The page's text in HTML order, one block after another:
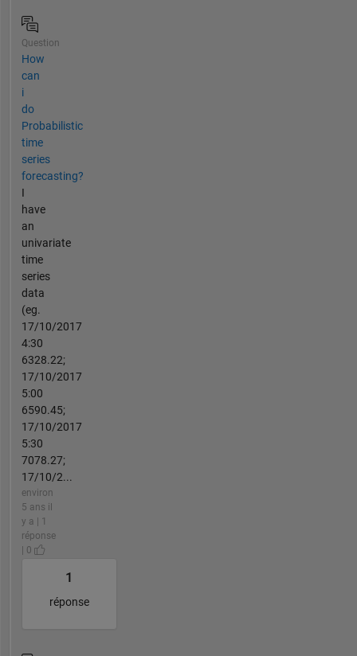
Question
How
can
i
do
Probabilistic
time
series
forecasting?
I
have
an
univariate
time
series
data
(eg.
17/10/2017
4:30
6328.22;
17/10/2017
5:00
6590.45;
17/10/2017
5:30
7078.27;
17/10/2...
environ
5 ans il
y a | 1
réponse
| 0
1
réponse